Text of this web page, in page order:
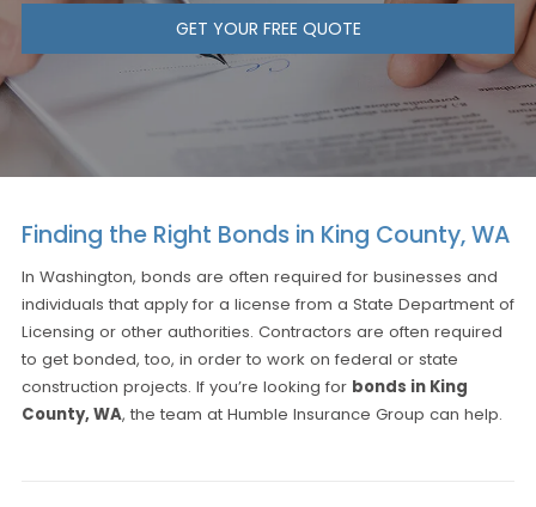
GET YOUR FREE QUOTE
Finding the Right Bonds in King County, WA
In Washington, bonds are often required for businesses and
individuals that apply for a license from a State Department of
Licensing or other authorities. Contractors are often required
to get bonded, too, in order to work on federal or state
construction projects. If you’re looking for bonds in King
County, WA, the team at Humble Insurance Group can help.